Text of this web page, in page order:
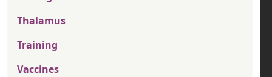
Thalamus
Training
Vaccines